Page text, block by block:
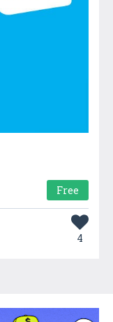
Free
4